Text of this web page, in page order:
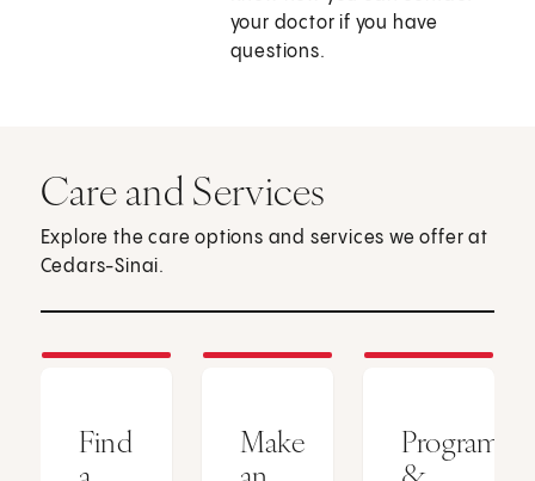
your doctor if you have
questions.
Care and Services
Explore the care options and services we offer at
Cedars-Sinai.
Find
Make
Programs